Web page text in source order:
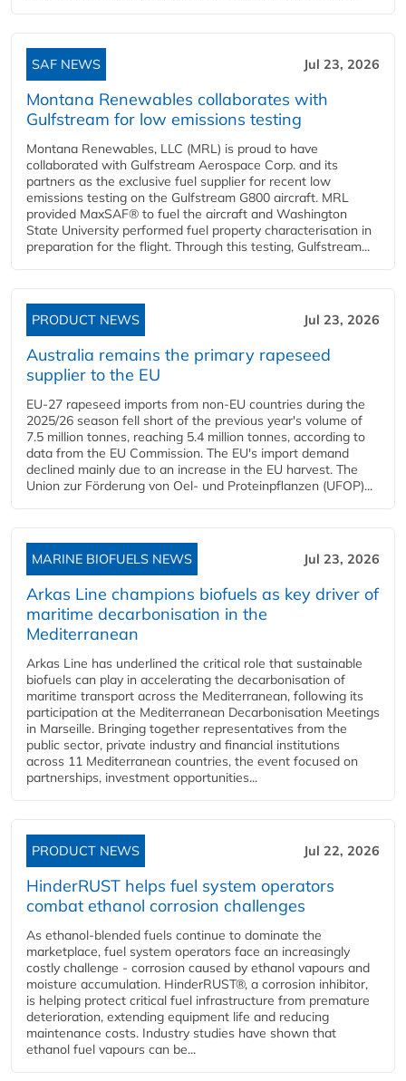
SAF NEWS Jul 23, 2026
Montana Renewables collaborates with
Gulfstream for low emissions testing
Montana Renewables, LLC (MRL) is proud to have
collaborated with Gulfstream Aerospace Corp. and its
partners as the exclusive fuel supplier for recent low
emissions testing on the Gulfstream G800 aircraft. MRL
provided MaxSAF® to fuel the aircraft and Washington
State University performed fuel property characterisation in
preparation for the flight. Through this testing, Gulfstream...
PRODUCT NEWS Jul 23, 2026
Australia remains the primary rapeseed
supplier to the EU
EU-27 rapeseed imports from non-EU countries during the
2025/26 season fell short of the previous year's volume of
7.5 million tonnes, reaching 5.4 million tonnes, according to
data from the EU Commission. The EU's import demand
declined mainly due to an increase in the EU harvest. The
Union zur Förderung von Oel- und Proteinpflanzen (UFOP)...
MARINE BIOFUELS NEWS Jul 23, 2026
Arkas Line champions biofuels as key driver of
maritime decarbonisation in the
Mediterranean
Arkas Line has underlined the critical role that sustainable
biofuels can play in accelerating the decarbonisation of
maritime transport across the Mediterranean, following its
participation at the Mediterranean Decarbonisation Meetings
in Marseille. Bringing together representatives from the
public sector, private industry and financial institutions
across 11 Mediterranean countries, the event focused on
partnerships, investment opportunities...
PRODUCT NEWS Jul 22, 2026
HinderRUST helps fuel system operators
combat ethanol corrosion challenges
As ethanol-blended fuels continue to dominate the
marketplace, fuel system operators face an increasingly
costly challenge - corrosion caused by ethanol vapours and
moisture accumulation. HinderRUST®, a corrosion inhibitor,
is helping protect critical fuel infrastructure from premature
deterioration, extending equipment life and reducing
maintenance costs. Industry studies have shown that
ethanol fuel vapours can be...